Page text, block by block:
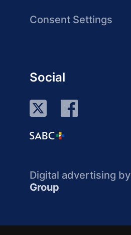
Consent Settings
Social
Digital advertising by
Group